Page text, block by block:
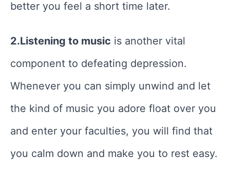
better you feel a short time later.
2.Listening to music is another vital
component to defeating depression.
Whenever you can simply unwind and let
the kind of music you adore float over you
and enter your faculties, you will find that
you calm down and make you to rest easy.